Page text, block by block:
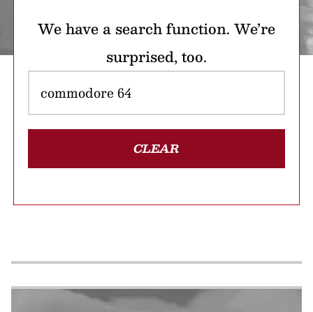
We have a search function. We’re
surprised, too.
CLEAR